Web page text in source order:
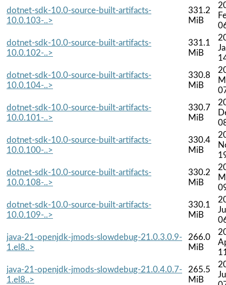
dotnet-sdk-10.0-source-built-artifacts-
10.0.103-..>
331.2
MiB
dotnet-sdk-10.0-source-built-artifacts-
10.0.102-..>
331.1
MiB
dotnet-sdk-10.0-source-built-artifacts-
10.0.104-..>
330.8
MiB
dotnet-sdk-10.0-source-built-artifacts-
10.0.101-..>
330.7
MiB
dotnet-sdk-10.0-source-built-artifacts-
10.0.100-..>
330.4
MiB
dotnet-sdk-10.0-source-built-artifacts-
10.0.108-..>
330.2
MiB
dotnet-sdk-10.0-source-built-artifacts-
10.0.109-..>
330.1
MiB
java-21-openjdk-jmods-slowdebug-21.0.3.0.9-
1.el8..>
266.0
MiB
java-21-openjdk-jmods-slowdebug-21.0.4.0.7-
1.el8..>
265.5
MiB